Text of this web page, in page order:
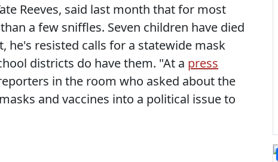
Reeves, said last month that for most
a few sniffles. Seven children have died
he's resisted calls for a statewide mask
districts do have them. "At a press
in the room who asked about the
and vaccines into a political issue to